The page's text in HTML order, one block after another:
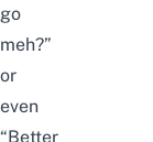
go
meh?”
or
even
“Better